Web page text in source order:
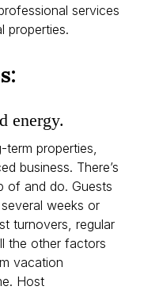
services
properties.
energy.
term properties,
business. There’s
of and do. Guests
weeks or
turnovers, regular
the other factors
vacation
Host